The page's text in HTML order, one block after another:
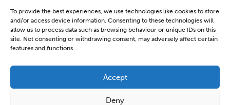
To provide the best experiences, we use technologies like cookies to store
and/or access device information. Consenting to these technologies will
allow us to process data such as browsing behaviour or unique IDs on this
site. Not consenting or withdrawing consent, may adversely affect certain
features and functions.
Accept
Deny
OMH Workshops from WATCH CIO